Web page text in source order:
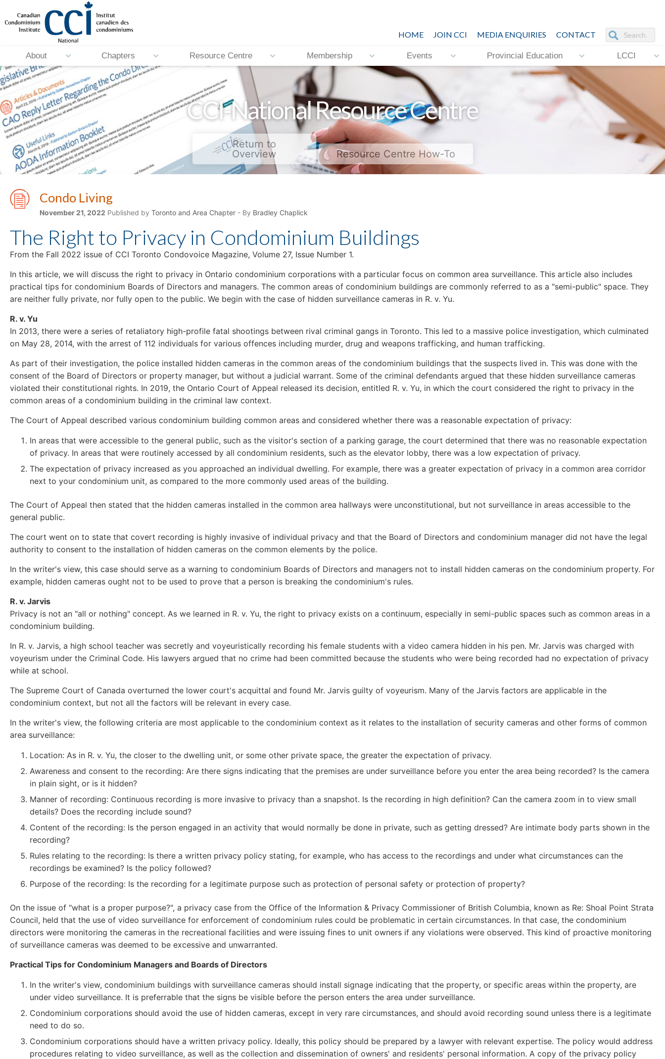
CONTACT
MEDIA ENQUIRIES
JOIN CCI
HOME
About Chapters Resource Centre Membership Events Provincial Education LCCI
CCI-National Resource Centre
Return to
Overview
Resource Centre How-To
Condo Living
November 21, 2022 Published by Toronto and Area Chapter - By Bradley Chaplick
The Right to Privacy in Condominium Buildings
From the Fall 2022 issue of CCI Toronto Condovoice Magazine, Volume 27, Issue Number 1.
In this article, we will discuss the right to privacy in Ontario condominium corporations with a particular focus on common area surveillance. This article also includes
practical tips for condominium Boards of Directors and managers. The common areas of condominium buildings are commonly referred to as a "semi-public" space. They
are neither fully private, nor fully open to the public. We begin with the case of hidden surveillance cameras in R. v. Yu.
R. v. Yu
In 2013, there were a series of retaliatory high-profile fatal shootings between rival criminal gangs in Toronto. This led to a massive police investigation, which culminated
on May 28, 2014, with the arrest of 112 individuals for various offences including murder, drug and weapons trafficking, and human trafficking.
As part of their investigation, the police installed hidden cameras in the common areas of the condominium buildings that the suspects lived in. This was done with the
consent of the Board of Directors or property manager, but without a judicial warrant. Some of the criminal defendants argued that these hidden surveillance cameras
violated their constitutional rights. In 2019, the Ontario Court of Appeal released its decision, entitled R. v. Yu, in which the court considered the right to privacy in the
common areas of a condominium building in the criminal law context.
The Court of Appeal described various condominium building common areas and considered whether there was a reasonable expectation of privacy:
In areas that were accessible to the general public, such as the visitor's section of a parking garage, the court determined that there was no reasonable expectation
of privacy. In areas that were routinely accessed by all condominium residents, such as the elevator lobby, there was a low expectation of privacy.
The expectation of privacy increased as you approached an individual dwelling. For example, there was a greater expectation of privacy in a common area corridor
next to your condominium unit, as compared to the more commonly used areas of the building.
The Court of Appeal then stated that the hidden cameras installed in the common area hallways were unconstitutional, but not surveillance in areas accessible to the
general public.
The court went on to state that covert recording is highly invasive of individual privacy and that the Board of Directors and condominium manager did not have the legal
authority to consent to the installation of hidden cameras on the common elements by the police.
In the writer's view, this case should serve as a warning to condominium Boards of Directors and managers not to install hidden cameras on the condominium property. For
example, hidden cameras ought not to be used to prove that a person is breaking the condominium's rules.
R. v. Jarvis
Privacy is not an "all or nothing" concept. As we learned in R. v. Yu, the right to privacy exists on a continuum, especially in semi-public spaces such as common areas in a
condominium building.
In R. v. Jarvis, a high school teacher was secretly and voyeuristically recording his female students with a video camera hidden in his pen. Mr. Jarvis was charged with
voyeurism under the Criminal Code. His lawyers argued that no crime had been committed because the students who were being recorded had no expectation of privacy
while at school.
The Supreme Court of Canada overturned the lower court's acquittal and found Mr. Jarvis guilty of voyeurism. Many of the Jarvis factors are applicable in the
condominium context, but not all the factors will be relevant in every case.
In the writer's view, the following criteria are most applicable to the condominium context as it relates to the installation of security cameras and other forms of common
area surveillance:
Location: As in R. v. Yu, the closer to the dwelling unit, or some other private space, the greater the expectation of privacy.
Awareness and consent to the recording: Are there signs indicating that the premises are under surveillance before you enter the area being recorded? Is the camera
in plain sight, or is it hidden?
Manner of recording: Continuous recording is more invasive to privacy than a snapshot. Is the recording in high definition? Can the camera zoom in to view small
details? Does the recording include sound?
Content of the recording: Is the person engaged in an activity that would normally be done in private, such as getting dressed? Are intimate body parts shown in the
recording?
Rules relating to the recording: Is there a written privacy policy stating, for example, who has access to the recordings and under what circumstances can the
recordings be examined? Is the policy followed?
Purpose of the recording: Is the recording for a legitimate purpose such as protection of personal safety or protection of property?
On the issue of "what is a proper purpose?", a privacy case from the Office of the Information & Privacy Commissioner of British Columbia, known as Re: Shoal Point Strata
Council, held that the use of video surveillance for enforcement of condominium rules could be problematic in certain circumstances. In that case, the condominium
directors were monitoring the cameras in the recreational facilities and were issuing fines to unit owners if any violations were observed. This kind of proactive monitoring
of surveillance cameras was deemed to be excessive and unwarranted.
Practical Tips for Condominium Managers and Boards of Directors
In the writer's view, condominium buildings with surveillance cameras should install signage indicating that the property, or specific areas within the property, are
under video surveillance. It is preferrable that the signs be visible before the person enters the area under surveillance.
Condominium corporations should avoid the use of hidden cameras, except in very rare circumstances, and should avoid recording sound unless there is a legitimate
need to do so.
Condominium corporations should have a written privacy policy. Ideally, this policy should be prepared by a lawyer with relevant expertise. The policy would address
procedures relating to video surveillance, as well as the collection and dissemination of owners' and residents' personal information. A copy of the privacy policy